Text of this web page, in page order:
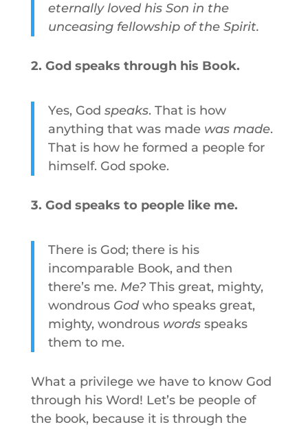
eternally loved his Son in the
unceasing fellowship of the Spirit.
2. God speaks through his Book.
Yes, God speaks. That is how
anything that was made was made.
That is how he formed a people for
himself. God spoke.
3. God speaks to people like me.
There is God; there is his
incomparable Book, and then
there’s me. Me?This great, mighty,
wondrous Godwho speaks great,
mighty, wondrous wordsspeaks
them to me.
What a privilege we have to know God
through his Word! Let’s be people of
the book, because it is through the